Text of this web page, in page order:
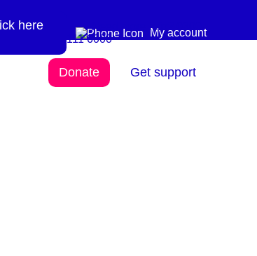
6000 My account
Donate Get support
here
Need more info? 0300
111 6000